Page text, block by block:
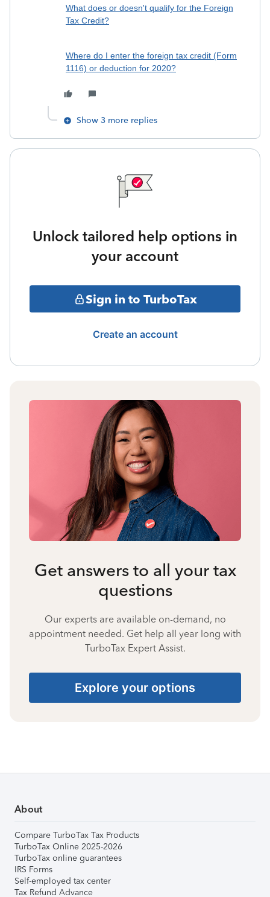
What does or doesn't qualify for the Foreign
Tax Credit?
Where do I enter the foreign tax credit (Form
1116) or deduction for 2020?
Show 3 more replies
Unlock tailored help options in
your account
Sign in to TurboTax
Create an account
Get answers to all your tax
questions
Our experts are available on-demand, no
appointment needed. Get help all year long with
TurboTax Expert Assist.
Explore your options
About
Compare TurboTax Tax Products
TurboTax Online 2025-2026
TurboTax online guarantees
IRS Forms
Self-employed tax center
Tax Refund Advance